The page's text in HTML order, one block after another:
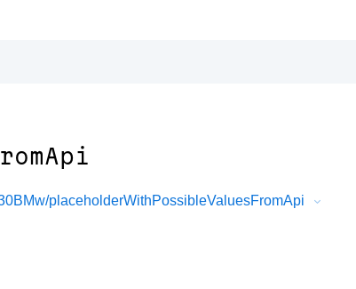
placeholderWithPossibleValuesFromApi